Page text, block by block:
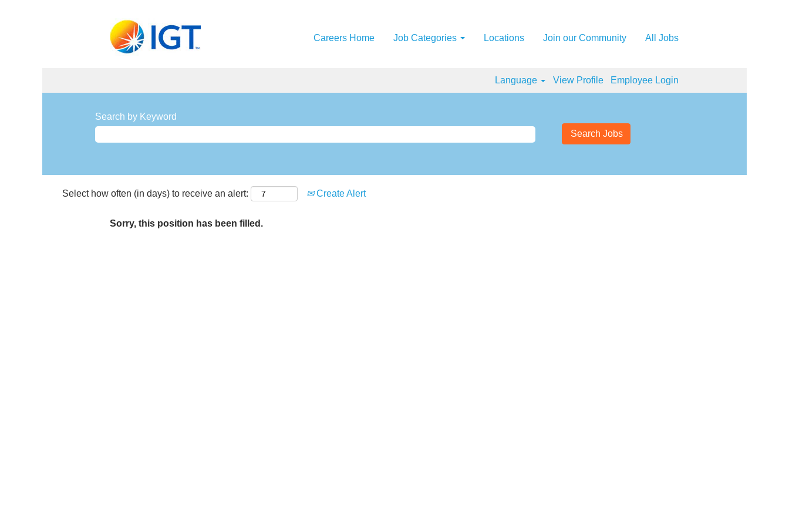
Careers Home Job Categories Locations Join our Community All Jobs
Language View Profile Employee Login
Search by Keyword
Select how often (in days) to receive an alert: Create Alert
Sorry, this position has been filled.